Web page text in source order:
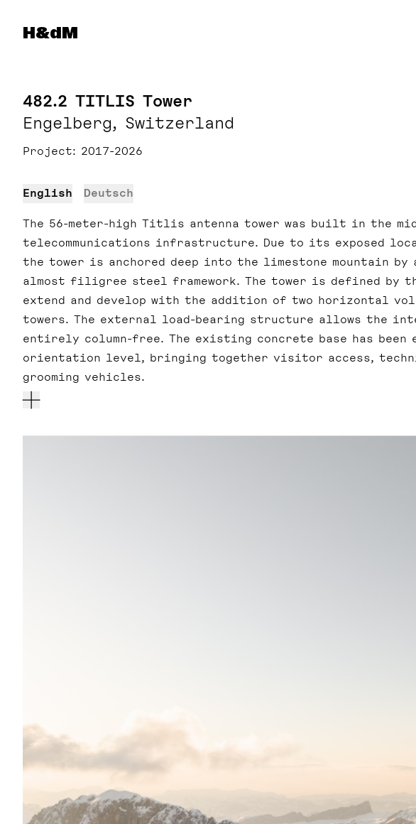
Herzog & de Meuron
H&dM
482.2 TITLIS Tower
Engelberg, Switzerland
Project 2017-2026
English Deutsch
The 56-meter-high Titlis antenna tower was built in the
telecommunications infrastructure. Due to its exposed
the tower is anchored deep into the limestone mountain
almost filigree steel framework. The tower is defined by
extend and develop with the addition of two horizontal
towers. The external load-bearing structure allows the
entirely column-free. The existing concrete base has been
orientation level, bringing together visitor access,
grooming vehicles.